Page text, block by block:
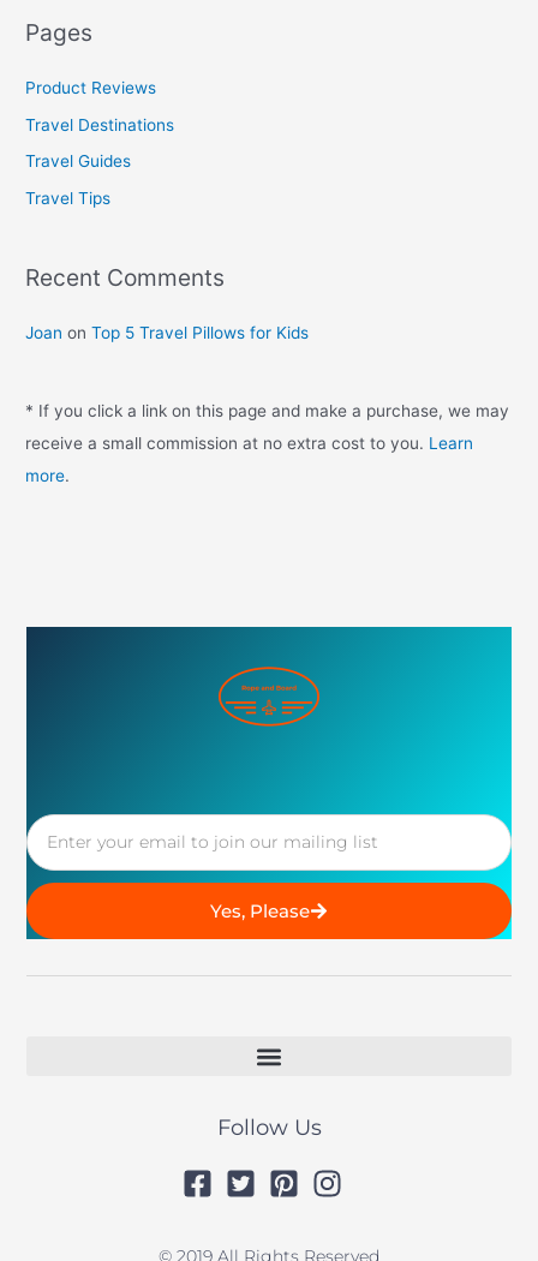
r
o
r
Pages
Product Reviews
Travel Destinations
Travel Guides
Travel Tips
Recent Comments
Joan onTop 5 Travel Pillows for Kids
* If you click a link on this page and make a purchase, we may
receive a small commission at no extra cost to you. Learn
more.
Email
Yes, Please
Follow Us
© 2019 All Rights Reserved